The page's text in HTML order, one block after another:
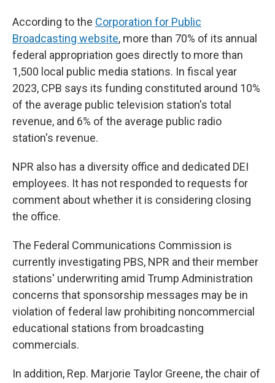
According to the Corporation for Public
Broadcasting website, more than 70% of its annual
federal appropriation goes directly to more than
1,500 local public media stations. In fiscal year
2023, CPB says its funding constituted around 10%
of the average public television station's total
revenue, and 6% of the average public radio
station's revenue.
NPR also has a diversity office and dedicated DEI
employees. It has not responded to requests for
comment about whether it is considering closing
the office.
The Federal Communications Commission is
currently investigating PBS, NPR and their member
stations' underwriting amid Trump Administration
concerns that sponsorship messages may be in
violation of federal law prohibiting noncommercial
educational stations from broadcasting
commercials.
In addition, Rep. Marjorie Taylor Greene, the chair of